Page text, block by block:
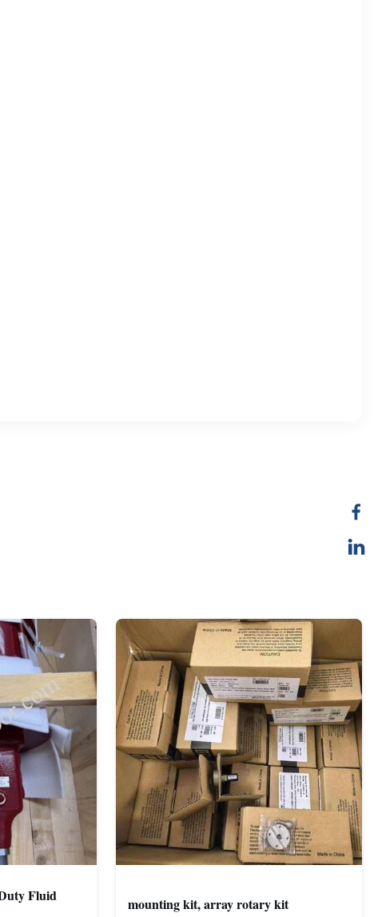
Fluid
mounting kit, array rotary kit